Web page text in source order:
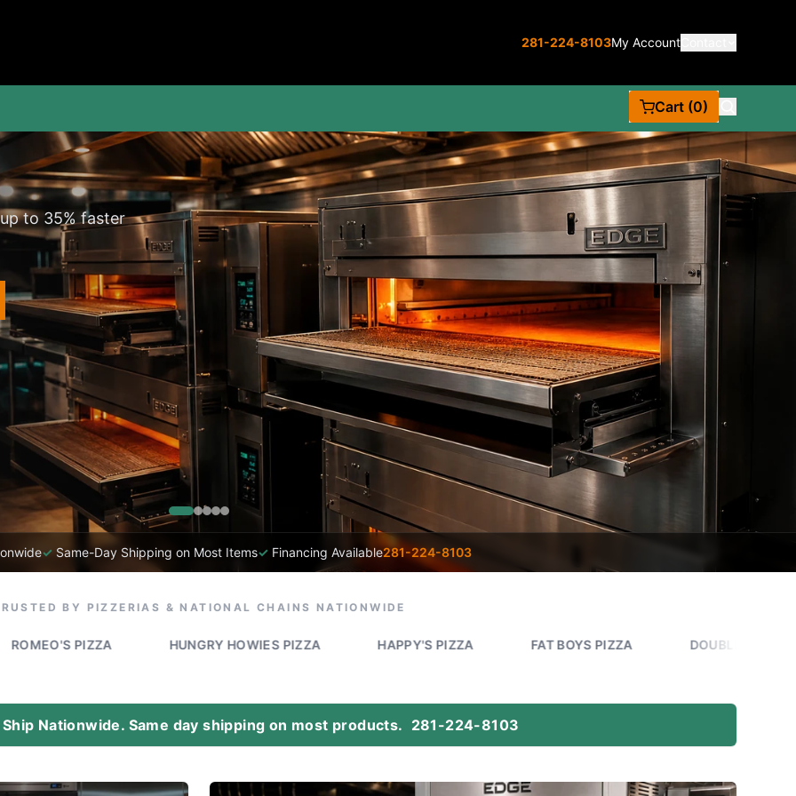
281-224-8103My AccountContact
Cart (0)
to 35% faster
✓ Same-Day Shipping on Most Items✓ Financing Available281-224-8103
BY PIZZERIAS & NATIONAL CHAINS NATIONWIDE
HUNGRY HOWIES PIZZA HAPPY'S PIZZA FAT BOYS PIZZA DOUBLE DAVES PIZZA WORKS
Ship Nationwide. Same day shipping on most products. 281-224-8103